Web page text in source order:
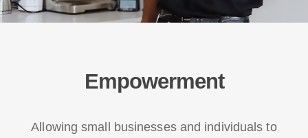
Empowerment
Allowing small businesses and individuals to